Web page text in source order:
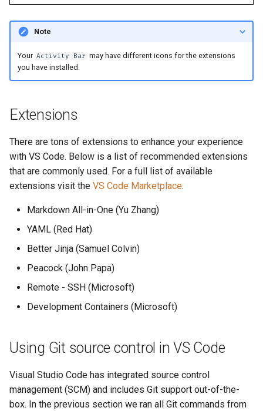
Note
Your Activity Bar may have different icons for the extensions
you have installed.
Extensions
There are tons of extensions to enhance your experience
with VS Code. Below is a list of recommended extensions
that are commonly used. For a full list of available
extensions visit the VS Code Marketplace.
Markdown All-in-One (Yu Zhang)
YAML (Red Hat)
Better Jinja (Samuel Colvin)
Peacock (John Papa)
Remote - SSH (Microsoft)
Development Containers (Microsoft)
Using Git source control in VS Code
Visual Studio Code has integrated source control
management (SCM) and includes Git support out-of-the-
box. In the previous section we ran all Git commands from